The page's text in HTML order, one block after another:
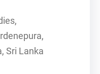
Sri Lanka